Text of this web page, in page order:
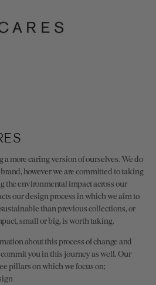
more caring version of ourselves. We do
however we are committed to taking
the environmental impact across our
our design process in which we aim to
than previous collections, or
small or big, is worth taking.
about this process of change and
you in this journey as well. Our
pillars on which we focus on;